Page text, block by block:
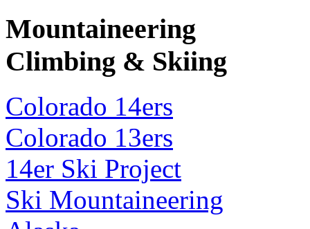
Mountaineering
Climbing & Skiing
Colorado 14ers
Colorado 13ers
14er Ski Project
Ski Mountaineering